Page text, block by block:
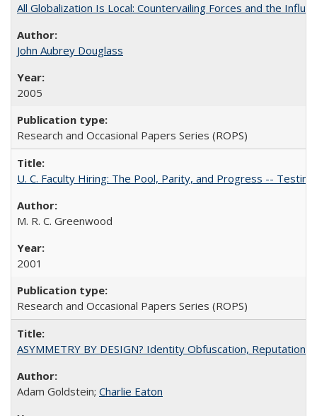
All Globalization Is Local: Countervailing Forces and the
John Aubrey Douglass
2005
Research and Occasional Papers Series (ROPS)
U. C. Faculty Hiring: The Pool, Parity, and Progress --
M. R. C. Greenwood
2001
Research and Occasional Papers Series (ROPS)
ASYMMETRY BY DESIGN? Identity Obfuscation,
Adam Goldstein; Charlie Eaton